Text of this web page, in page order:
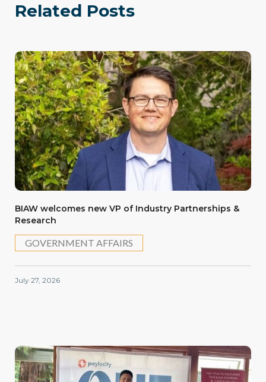
Related Posts
BIAW welcomes new VP of Industry Partnerships &
Research
GOVERNMENT AFFAIRS
July 27, 2026